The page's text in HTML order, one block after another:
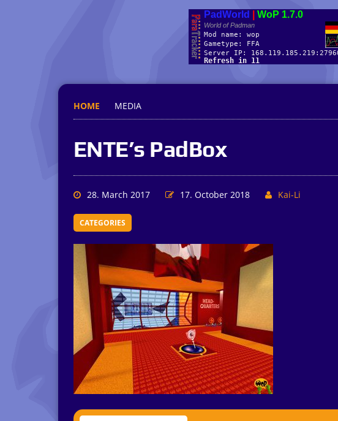
HOME MEDIA
ENTE’s PadBox
28. March 2017 17. October 2018 Kai-Li
CATEGORIES